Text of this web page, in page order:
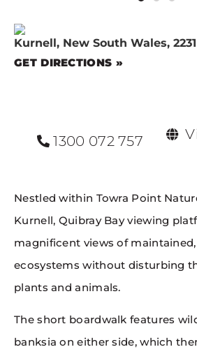
Kurnell, New South Wales, 2231
GET DIRECTIONS »
1300 072 757
Nestled within Towra Point
Kurnell, Quibray Bay viewing
magnificent views of
ecosystems without disturbing
plants and animals.
The short boardwalk features
banksia on either side, which